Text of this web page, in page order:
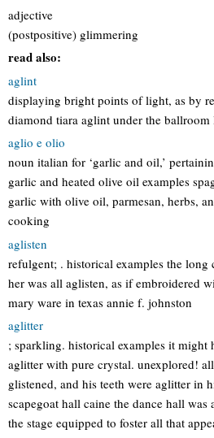
adjective
(postpositive) glimmering
read also:
aglint
displaying bright points of light, as by
diamond tiara aglint under the ballroom
aglio e olio
noun italian for ‘garlic and oil,’
garlic and heated olive oil examples
garlic with olive oil, parmesan, herbs,
cooking
aglisten
refulgent; . historical examples the long
her was all aglisten, as if embroidered
mary ware in texas annie f. johnston
aglitter
; sparkling. historical examples it might
aglitter with pure crystal. unexplored!
glistened, and his teeth were aglitter in
scapegoat hall caine the dance hall
the stage equipped to foster all that